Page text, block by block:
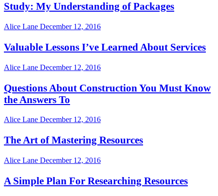
Study: My Understanding of Packages
Alice Lane December 12, 2016
Valuable Lessons I’ve Learned About Services
Alice Lane December 12, 2016
Questions About Construction You Must Know
the Answers To
Alice Lane December 12, 2016
The Art of Mastering Resources
Alice Lane December 12, 2016
A Simple Plan For Researching Resources